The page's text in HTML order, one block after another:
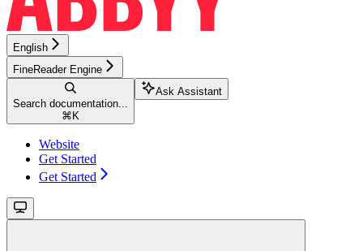
English
FineReader Engine
Search documentation...
⌘ K
Ask Assistant
Website
Get Started
Get Started